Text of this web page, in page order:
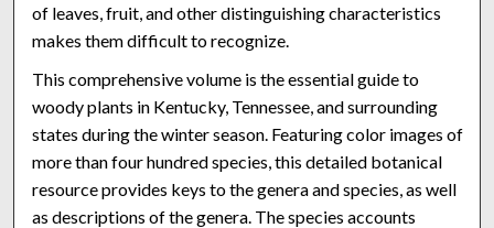
of leaves, fruit, and other distinguishing characteristics
makes them difficult to recognize.
This comprehensive volume is the essential guide to
woody plants in Kentucky, Tennessee, and surrounding
states during the winter season. Featuring color images of
more than four hundred species, this detailed botanical
resource provides keys to the genera and species, as well
as descriptions of the genera. The species accounts